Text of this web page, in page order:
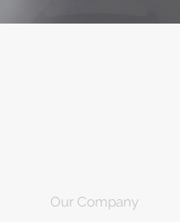
Our Company